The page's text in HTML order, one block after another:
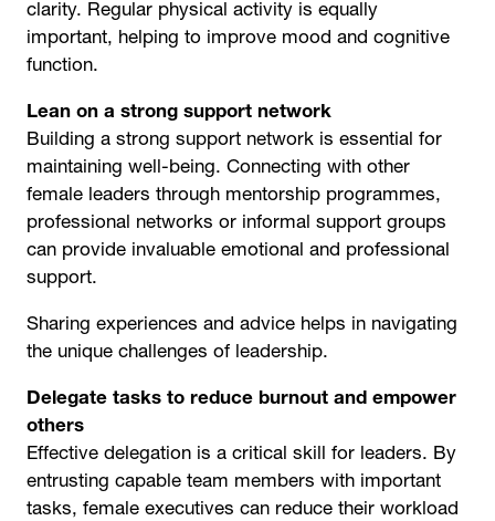
clarity. Regular physical activity is equally
important, helping to improve mood and cognitive
function.
Lean on a strong support network
Building a strong support network is essential for
maintaining well-being. Connecting with other
female leaders through mentorship programmes,
professional networks or informal support groups
can provide invaluable emotional and professional
support.
Sharing experiences and advice helps in navigating
the unique challenges of leadership.
Delegate tasks to reduce burnout and empower
others
Effective delegation is a critical skill for leaders. By
entrusting capable team members with important
tasks, female executives can reduce their workload